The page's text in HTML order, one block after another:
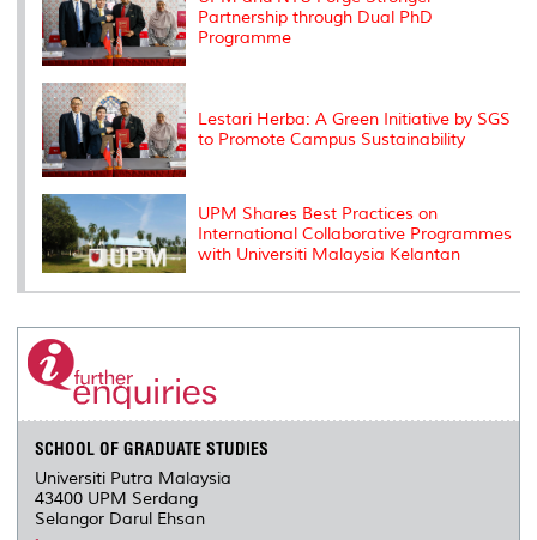
Partnership through Dual PhD
Programme
Lestari Herba: A Green Initiative by SGS
to Promote Campus Sustainability
UPM Shares Best Practices on
International Collaborative Programmes
with Universiti Malaysia Kelantan
SCHOOL OF GRADUATE STUDIES
Universiti Putra Malaysia
43400 UPM Serdang
Selangor Darul Ehsan